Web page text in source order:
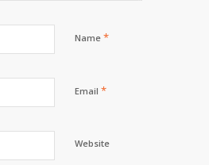
Name *
Email *
Website